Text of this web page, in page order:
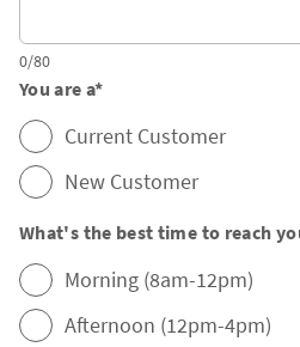
0/80
You are a*
Current Customer
New Customer
What's the best time to reach
Morning (8am-12pm)
Afternoon (12pm-4pm)